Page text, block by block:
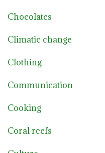
Chocolates
Climatic change
Clothing
Communication
Cooking
Coral reefs